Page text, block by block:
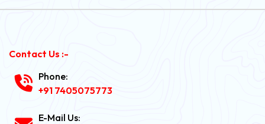
Contact Us :-
Phone:
+91 7405075773
E-Mail Us: